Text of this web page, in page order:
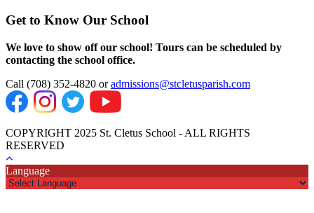
Get to Know Our School
We love to show off our school! Tours can be scheduled by
contacting the school office.
Call (708) 352-4820 oradmissions@stcletusparish.com
COPYRIGHT 2025 St. Cletus School - ALL RIGHTS
RESERVED
Language